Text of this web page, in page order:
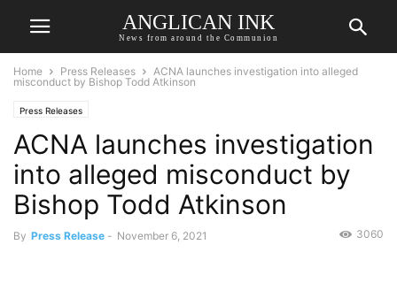
ANGLICAN INK
News from around the Communion
Home Press Releases
ACNA launches investigation into alleged
misconduct by Bishop Todd Atkinson
Press Releases
ACNA launches investigation
into alleged misconduct by
Bishop Todd Atkinson
By Press Release - November 6, 2021 3060